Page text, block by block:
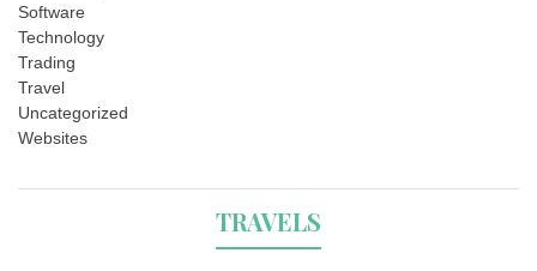
Software
Technology
Trading
Travel
Uncategorized
Websites
TRAVELS